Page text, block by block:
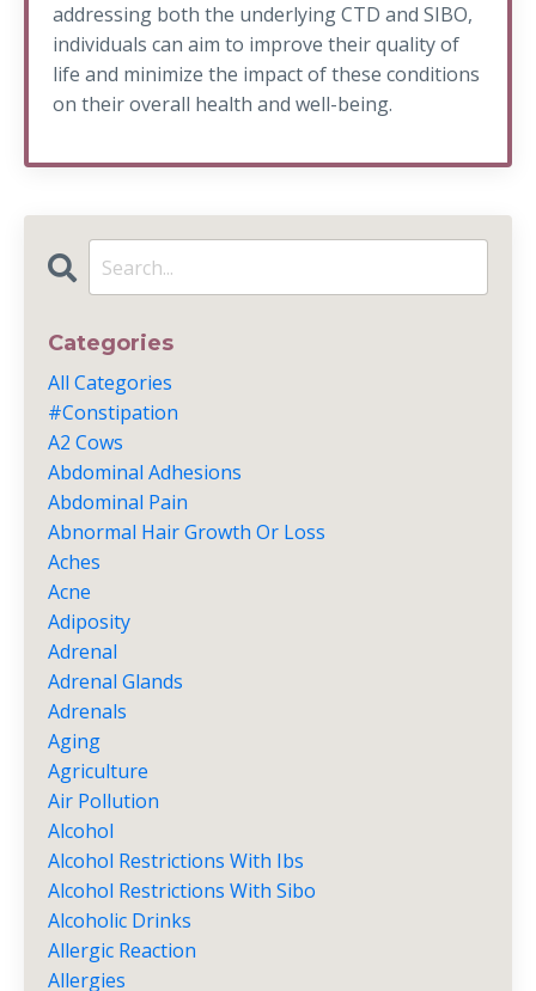
addressing both the underlying CTD and SIBO,
individuals can aim to improve their quality of
life and minimize the impact of these conditions
on their overall health and well-being.
Categories
All Categories
#constipation
A2 Cows
Abdominal Adhesions
Abdominal Pain
Abnormal Hair Growth Or Loss
Aches
Acne
Adiposity
Adrenal
Adrenal Glands
Adrenals
Aging
Agriculture
Air Pollution
Alcohol
Alcohol Restrictions With Ibs
Alcohol Restrictions With Sibo
Alcoholic Drinks
Allergic Reaction
Allergies